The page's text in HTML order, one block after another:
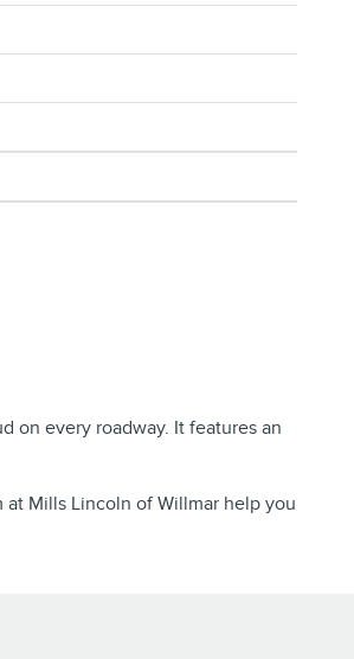
on every roadway. It features an
Mills Lincoln of Willmar help you